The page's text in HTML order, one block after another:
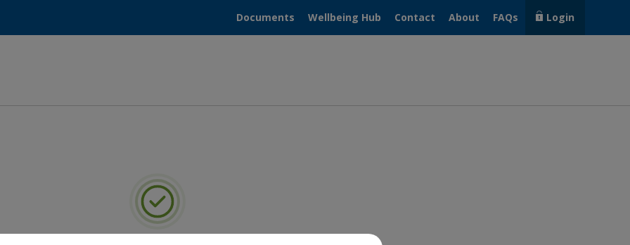
Documents Wellbeing Hub Contact About FAQs Login